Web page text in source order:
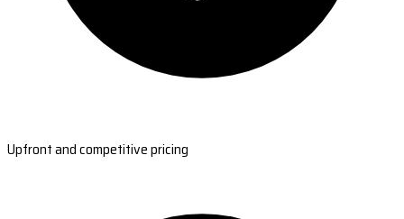
Upfront and competitive pricing